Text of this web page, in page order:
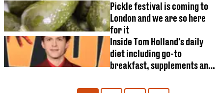
Pickle festival is coming to
London and we are so here
for it
Inside Tom Holland's daily
diet including go-to
breakfast, supplements and